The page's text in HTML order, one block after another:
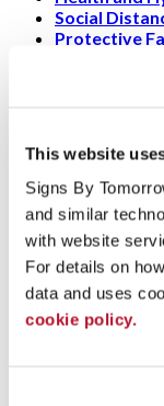
This website
Signs By
and similar
with website
For details on
data and uses
cookie policy.
Social
Protective
What is a
pandemic?
Who designs
To speak with a
call us at704-847-